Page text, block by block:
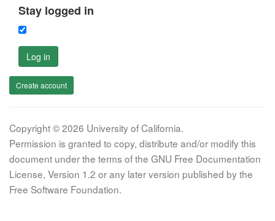
Stay logged in
Log in
Create account
Copyright © 2026 University of California.
Permission is granted to copy, distribute and/or modify this
document under the terms of the GNU Free Documentation
License, Version 1.2 or any later version published by the
Free Software Foundation.